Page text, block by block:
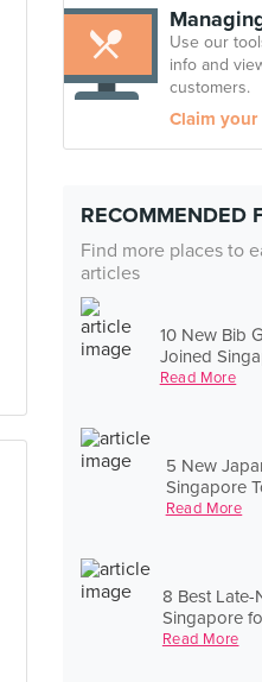
Use our
info and
customers.
Claim your
RECOMMENDED
Find more places to
articles
10 New Bib
Joined
Read More
5 New
Singapore
Read More
8 Best Late-
Singapore
Read More